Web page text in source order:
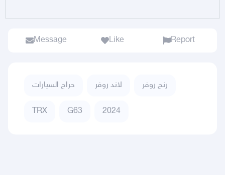
Message Like Report
حراج السيارات لاند روفر رنج روفر
TRX G63 2024